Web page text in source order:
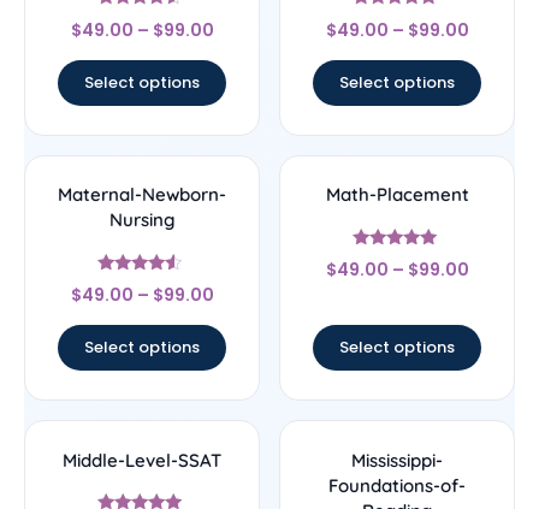
Rated
4.33
$49.00 – $99.00
Select options
Rated
4.67
$49.00 – $99.00
Select options
Maternal-Newborn-
Nursing
Rated
4.33
$49.00 – $99.00
Select options
Math-Placement
Rated
5
$49.00 – $99.00
Select options
Middle-Level-SSAT
Mississippi-
Foundations-of-